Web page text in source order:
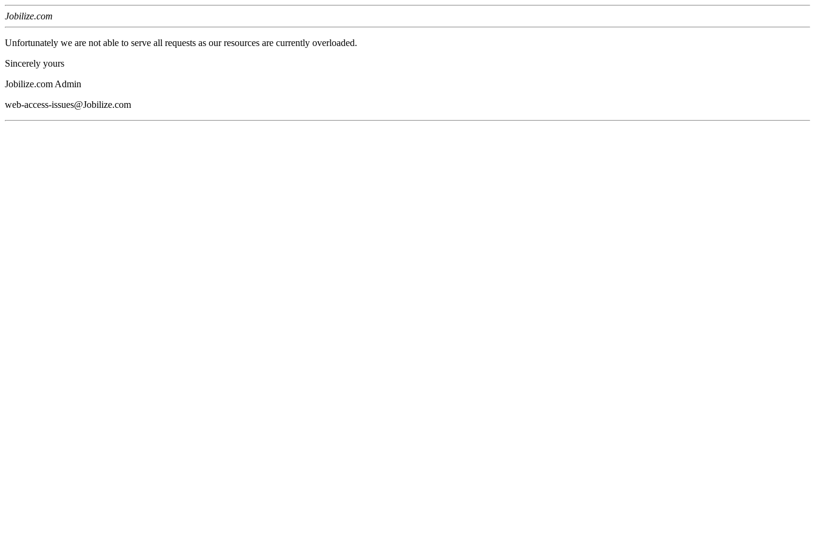
Jobilize.com
Unfortunately we are not able to serve all requests as our resources are currently overloaded.
Sincerely yours
Jobilize.com Admin
web-access-issues@Jobilize.com